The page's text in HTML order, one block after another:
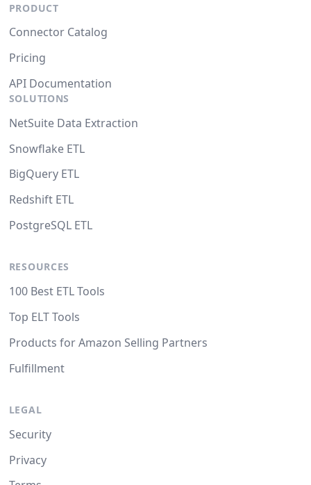
PRODUCT
Connector Catalog
Pricing
API Documentation
SOLUTIONS
NetSuite Data Extraction
Snowflake ETL
BigQuery ETL
Redshift ETL
PostgreSQL ETL
RESOURCES
100 Best ETL Tools
Top ELT Tools
Products for Amazon Selling Partners
Fulfillment
LEGAL
Security
Privacy